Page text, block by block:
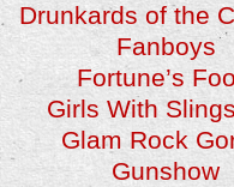
Drunkards of the
Fanboys
Fortune’s
Girls With
Glam Rock
Gunshow